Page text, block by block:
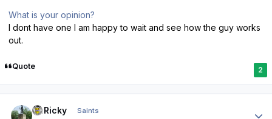
What is your opinion?
I dont have one I am happy to wait and see how the guy works
out.
Quote 2
St.Ricky Saints